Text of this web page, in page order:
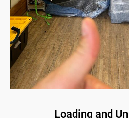
Loading and